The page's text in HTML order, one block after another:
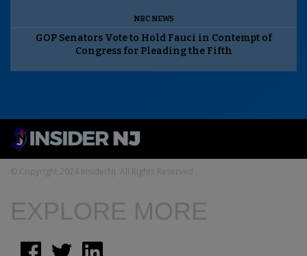
NBC NEWS
GOP Senators Vote to Hold Fauci in Contempt of
Congress for Pleading the Fifth
© Copyright 2024 InsiderNJ. All Rights Reserved
EXPLORE MORE